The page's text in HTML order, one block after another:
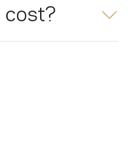
cost?